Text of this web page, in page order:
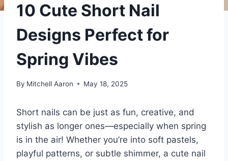
10 Cute Short Nail
Designs Perfect for
Spring Vibes
By Mitchell Aaron May 18, 2025
Short nails can be just as fun, creative, and
stylish as longer ones—especially when spring
is in the air! Whether you’re into soft pastels,
playful patterns, or subtle shimmer, a cute nail